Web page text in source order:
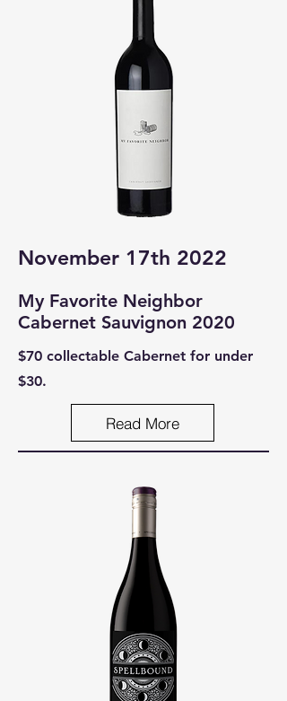
November 17th 2022
My Favorite Neighbor
Cabernet Sauvignon 2020
$70 collectable Cabernet for under
$30.
Read More